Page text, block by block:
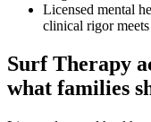
Licensed mental
clinical rigor meets
Surf Therapy
what families